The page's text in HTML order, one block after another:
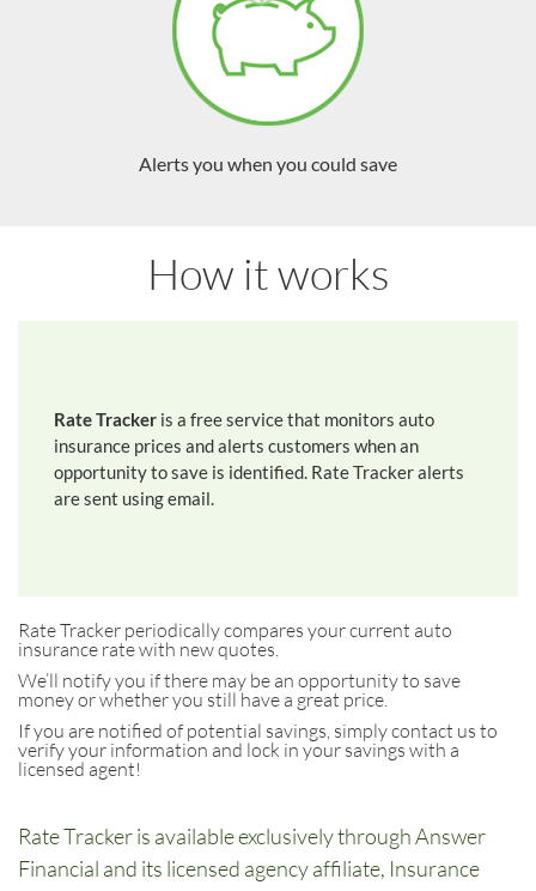
Alerts you when you could save
How it works
Rate Tracker is a free service that monitors auto
insurance prices and alerts customers when an
opportunity to save is identified. Rate Tracker alerts
are sent using email.
Rate Tracker periodically compares your current auto
insurance rate with new quotes.
We’ll notify you if there may be an opportunity to save
money or whether you still have a great price.
If you are notified of potential savings, simply contact us to
verify your information and lock in your savings with a
licensed agent!
Rate Tracker is available exclusively through Answer
Financial and its licensed agency affiliate, Insurance